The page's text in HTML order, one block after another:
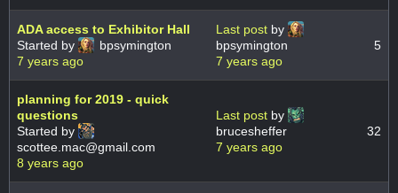
ADA access to Exhibitor Hall
Started by
bpsymington
7 years ago
Last post by
bpsymington
7 years ago
5
planning for 2019 - quick
questions
Started by
scottee.mac@gmail.com
8 years ago
Last post by
brucesheffer
7 years ago
32